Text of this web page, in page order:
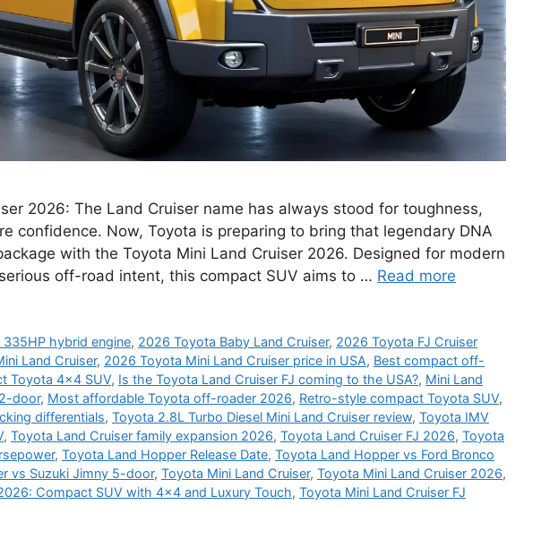
2026: The Land Cruiser name has always stood for toughness,
confidence. Now, Toyota is preparing to bring that legendary DNA
with the Toyota Mini Land Cruiser 2026. Designed for modern
off-road intent, this compact SUV aims to … Read more
hybrid engine, 2026 Toyota Baby Land Cruiser, 2026 Toyota FJ Cruiser
Land Cruiser, 2026 Toyota Mini Land Cruiser price in USA, Best compact off-
Toyota 4x4 SUV, Is the Toyota Land Cruiser FJ coming to the USA?, Mini Land
door, Most affordable Toyota off-roader 2026, Retro-style compact Toyota SUV,
differentials, Toyota 2.8L Turbo Diesel Mini Land Cruiser review, Toyota IMV
, Toyota Land Cruiser family expansion 2026, Toyota Land Cruiser FJ 2026, Toyota
, Toyota Land Hopper Release Date, Toyota Land Hopper vs Ford Bronco
vs Suzuki Jimny 5-door, Toyota Mini Land Cruiser, Toyota Mini Land Cruiser 2026,
Compact SUV with 4×4 and Luxury Touch, Toyota Mini Land Cruiser FJ